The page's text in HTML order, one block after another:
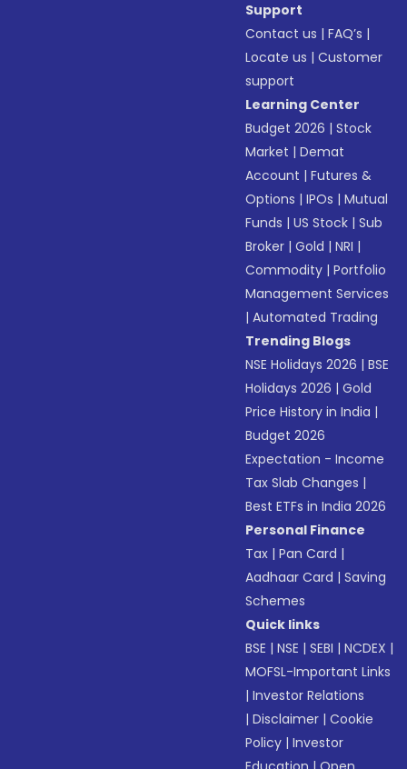
Support
Contact us |FAQ’s |
Locate us |Customer
support
Learning Center
Budget 2026 |Stock
Market |Demat
Account |Futures &
Options |IPOs |Mutual
Funds |US Stock |Sub
Broker |Gold |NRI |
Commodity |Portfolio
Management Services
|Automated Trading
Trending Blogs
NSE Holidays 2026 |BSE
Holidays 2026 |Gold
Price History in India |
Budget 2026
Expectation - Income
Tax Slab Changes |
Best ETFs in India 2026
Personal Finance
Tax |Pan Card |
Aadhaar Card |Saving
Schemes
Quick links
BSE |NSE |SEBI |NCDEX |
MOFSL-Important Links
|Investor Relations
|Disclaimer |Cookie
Policy |Investor